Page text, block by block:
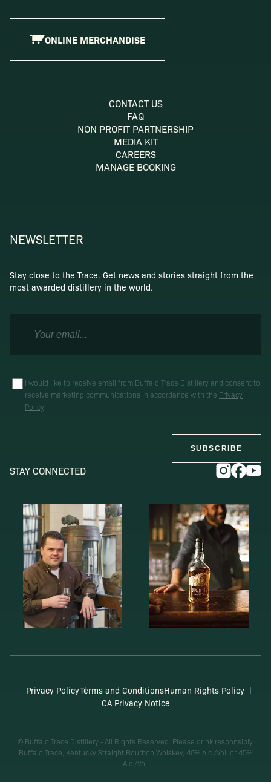
ONLINE MERCHANDISE
CONTACT US
FAQ
NON PROFIT PARTNERSHIP
MEDIA KIT
CAREERS
MANAGE BOOKING
NEWSLETTER
Stay close to the Trace. Get news and stories straight from the
most awarded distillery in the world.
I would like to receive email from Buffalo Trace Distillery and consent to
receive marketing communications in accordance with the Privacy
Policy
SUBSCRIBE
STAY CONNECTED
Privacy PolicyTerms and ConditionsHuman Rights Policy
CA Privacy Notice
© Buffalo Trace Distillery - All Rights Reserved. Please drink responsibly.
Buffalo Trace, Kentucky Straight Bourbon Whiskey, 40% Alc./Vol. or 45%
Alc./Vol.